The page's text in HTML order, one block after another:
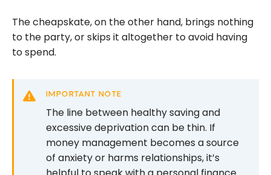
The cheapskate, on the other hand, brings nothing
to the party, or skips it altogether to avoid having
to spend.
IMPORTANT NOTE
The line between healthy saving and
excessive deprivation can be thin. If
money management becomes a source
of anxiety or harms relationships, it’s